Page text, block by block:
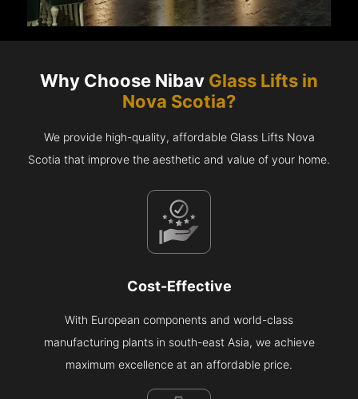
Why Choose Nibav Glass Lifts in
Nova Scotia?
We provide high-quality, affordable Glass Lifts Nova
Scotia that improve the aesthetic and value of your home.
Cost-Effective
With European components and world-class
manufacturing plants in south-east Asia, we achieve
maximum excellence at an affordable price.